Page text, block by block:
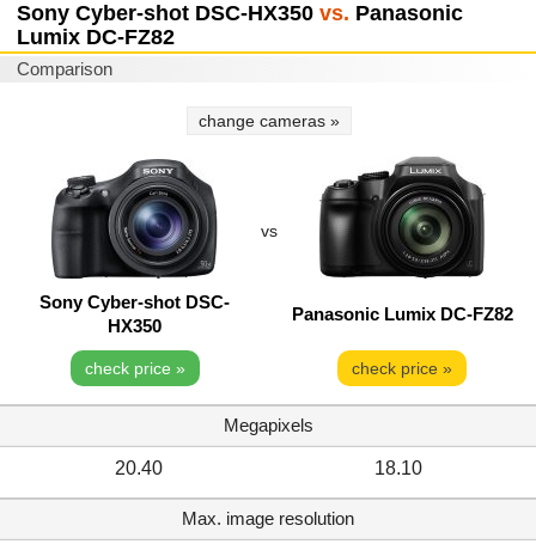
Sony Cyber-shot DSC-HX350 vs. Panasonic
Lumix DC-FZ82
Comparison
change cameras »
vs
Sony Cyber-shot DSC-
HX350
Panasonic Lumix DC-FZ82
check price » check price »
Megapixels
20.40 18.10
Max. image resolution